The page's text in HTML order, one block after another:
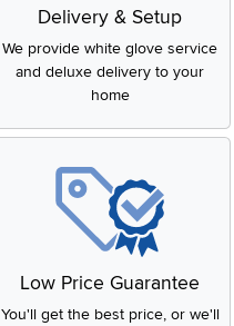
Delivery & Setup
We provide white glove service
and deluxe delivery to your
home
Low Price Guarantee
You'll get the best price, or we'll